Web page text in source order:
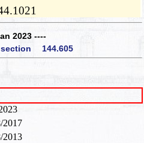
2023 ----
section 144.605
2017
2013